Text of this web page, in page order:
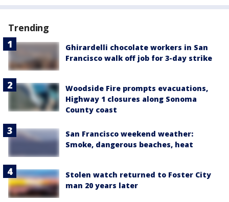
Trending
Ghirardelli chocolate workers in San
Francisco walk off job for 3-day strike
Woodside Fire prompts evacuations,
Highway 1 closures along Sonoma
County coast
San Francisco weekend weather:
Smoke, dangerous beaches, heat
Stolen watch returned to Foster City
man 20 years later